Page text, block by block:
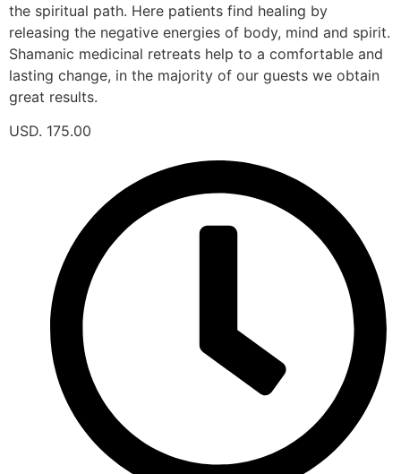
the spiritual path. Here patients find healing by
releasing the negative energies of body, mind and spirit.
Shamanic medicinal retreats help to a comfortable and
lasting change, in the majority of our guests we obtain
great results.
USD. 175.00